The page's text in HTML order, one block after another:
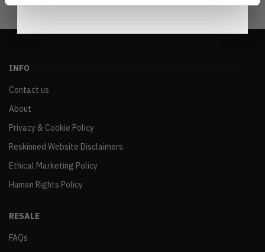
INFO
Contact us
About
Privacy & Cookie Policy
Reskinned Website Disclaimers
Ethical Marketing Policy
Human Rights Policy
RESALE
FAQs